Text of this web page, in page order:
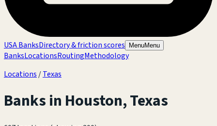
USA BanksDirectory & friction scores MenuMenu
BanksLocationsRoutingMethodology
Locations /Texas
Banks in Houston,Texas